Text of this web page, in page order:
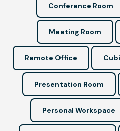
Conference Room
Meeting Room
Remote Office
Presentation Room
Personal Workspace